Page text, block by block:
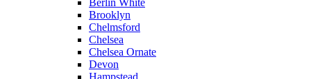
Berlin White
Brooklyn
Chelmsford
Chelsea
Chelsea Ornate
Devon